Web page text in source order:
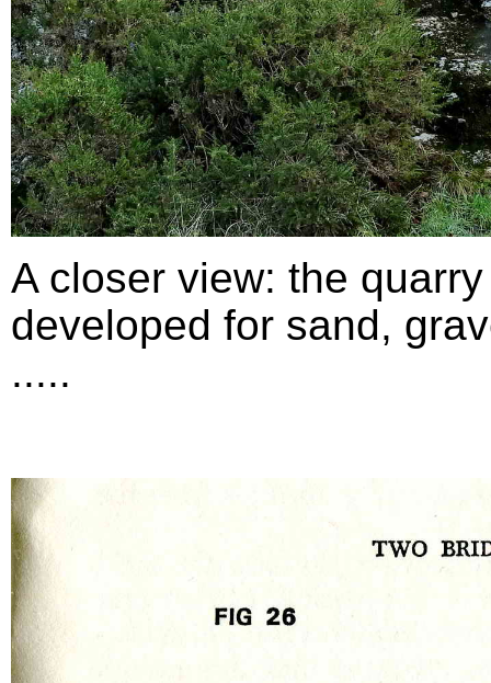
A closer view: the
developed for sand,
.....